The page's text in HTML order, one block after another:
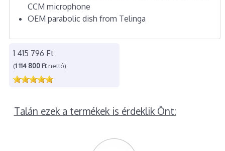
CCM microphone
OEM parabolic dish from Telinga
1 415 796 Ft
(1 114 800 Ftnettó)
Talán ezek a termékek is érdeklik Önt: